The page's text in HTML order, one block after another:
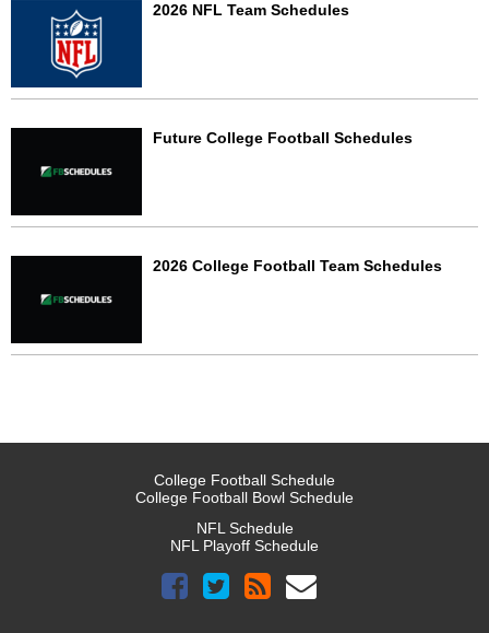
2026 NFL Team Schedules
Future College Football Schedules
2026 College Football Team Schedules
College Football Schedule
College Football Bowl Schedule
NFL Schedule
NFL Playoff Schedule